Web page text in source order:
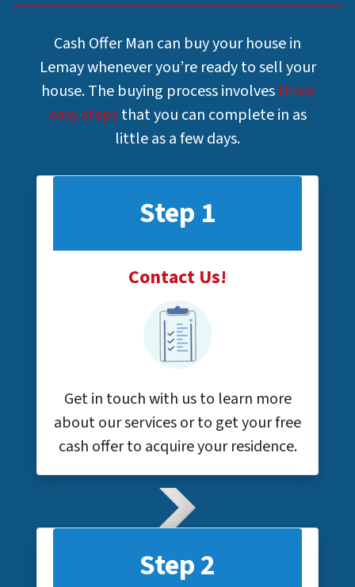
Cash Offer Man can buy your house in
Lemay whenever you’re ready to sell your
house. The buying process involvesthree
easy stepsthat you can complete in as
little as a few days.
Step 1
Contact Us!
Get in touch with us to learn more
about our services or to get your free
cash offer to acquire your residence.
Step 2